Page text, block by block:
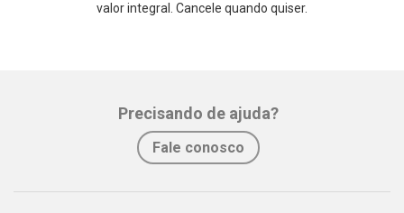
valor integral. Cancele quando quiser.
Precisando de ajuda?
Fale conosco